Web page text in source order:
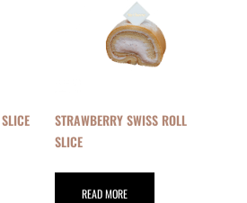
STRAWBERRY SWISS ROLL
SLICE
READ MORE